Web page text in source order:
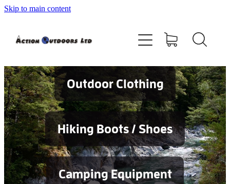
Skip to main content
Outdoor Clothing
Hiking Boots / Shoes
Camping Equipment
Shop
Contact
Blog
Testimonials
Services